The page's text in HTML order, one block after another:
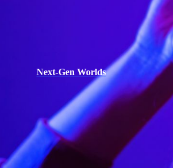
Next-Gen Worlds